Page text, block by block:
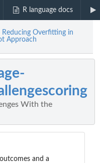
R language docs
Reducing Overfitting in
Approach
With the
and a